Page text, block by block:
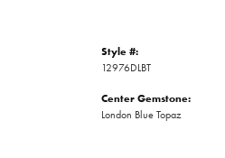
Style #:
12976DLBT
Center Gemstone:
London Blue Topaz